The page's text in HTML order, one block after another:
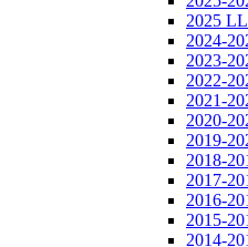
2025
2024-
2023-
2022-
2021-
2020-
2019-
2018-
2017-
2016-
2015-
2014-